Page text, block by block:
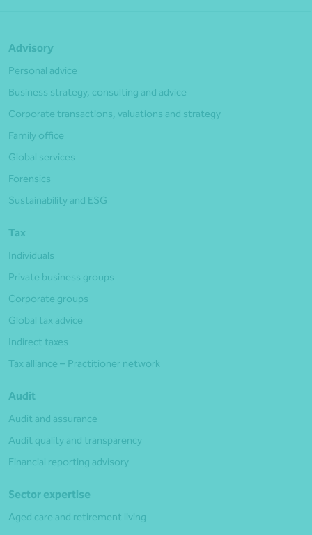
Advisory
Personal advice
Business strategy, consulting and advice
Corporate transactions, valuations and strategy
Family office
Global services
Forensics
Sustainability and ESG
Tax
Individuals
Private business groups
Corporate groups
Global tax advice
Indirect taxes
Tax alliance – Practitioner network
Audit
Audit and assurance
Audit quality and transparency
Financial reporting advisory
Sector expertise
Aged care and retirement living